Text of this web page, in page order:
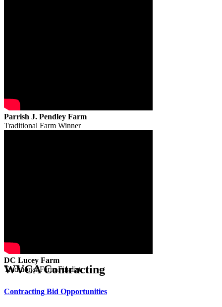
Parrish J. Pendley Farm
Traditional Farm Winner
DC Lucey Farm
Traditional Farm Finalist
WVCA Contracting
Contracting Bid Opportunities